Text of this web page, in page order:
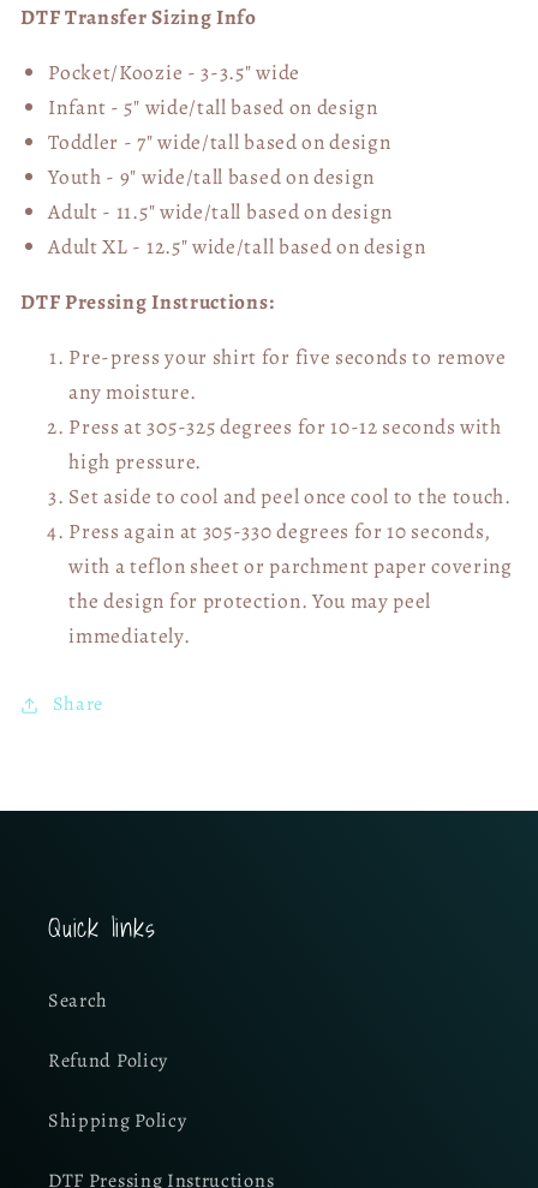
DTF Transfer Sizing Info
Pocket/Koozie - 3-3.5" wide
Infant - 5" wide/tall based on design
Toddler - 7" wide/tallbased on design
Youth - 9" wide/tall based on design
Adult - 11.5" wide/tall based on design
Adult XL - 12.5" wide/tallbased on design
DTF Pressing Instructions:
Pre-press your shirt for five seconds to remove
any moisture.
Press at 305-325 degrees for 10-12 seconds with
high pressure.
Set aside to cool and peel once cool to the touch.
Press again at 305-330 degrees for 10 seconds,
with a teflon sheet or parchment paper covering
the design for protection. You may peel
immediately.
Share
Quick links
Search
Refund Policy
Shipping Policy
DTF Pressing Instructions